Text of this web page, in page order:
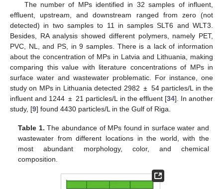
The number of MPs identified in 32 samples of influent,
effluent, upstream, and downstream ranged from zero (not
detected) in two samples to 11 in samples SLT6 and WLT3.
Besides, RA analysis showed different polymers, namely PET,
PVC, NL, and PS, in 9 samples. There is a lack of information
about the concentration of MPs in Latvia and Lithuania, making
comparing this value with literature concentrations of MPs in
surface water and wastewater problematic. For instance, one
study on MPs in Lithuania detected 2982 ± 54 particles/L in the
influent and 1244 ± 21 particles/L in the effluent [34]. In another
study, [9] found 4430 particles/L in the Gulf of Riga.
Table 1. The abundance of MPs found in surface water and
wastewater from different locations in the world, with the
most abundant morphology, color, and chemical
composition.